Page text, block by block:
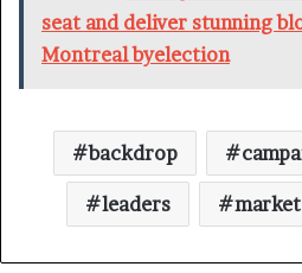
seat and deliver stunning
Montreal byelection
backdrop
leaders market